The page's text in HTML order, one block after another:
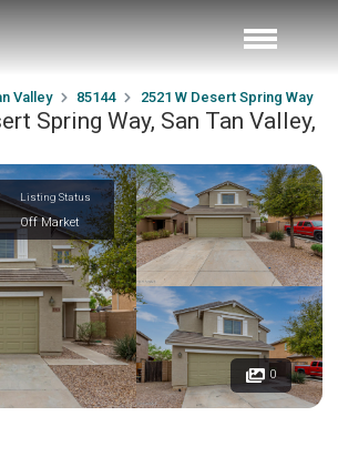
Valley 85144 2521 W Desert Spring Way
Spring Way, San Tan Valley,
Listing Status
Off Market
0